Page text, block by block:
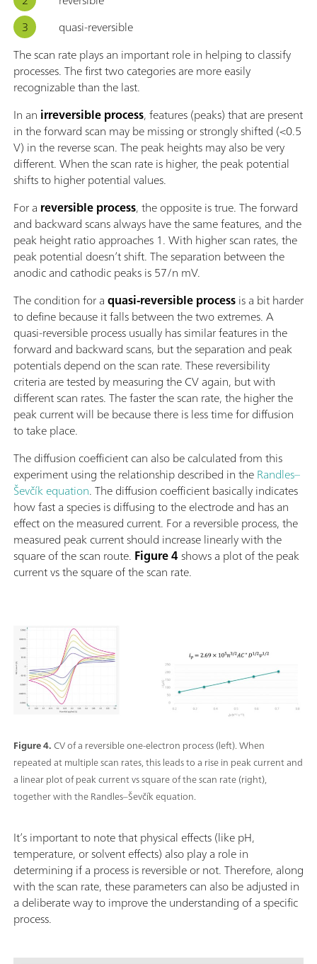
quasi-reversible
The scan rate plays an important role in helping to classify
processes. The first two categories are more easily
recognizable than the last.
In an irreversible process, features (peaks) that are present
in the forward scan may be missing or strongly shifted (<0.5
V) in the reverse scan. The peak heights may also be very
different. When the scan rate is higher, the peak potential
shifts to higher potential values.
For a reversible process, the opposite is true. The forward
and backward scans always have the same features, and the
peak height ratio approaches 1. With higher scan rates, the
peak potential doesn’t shift. The separation between the
anodic and cathodic peaks is 57/n mV.
The condition for aquasi-reversible processis a bit harder
to define because it falls between the two extremes. A
quasi-reversible process usually has similar features in the
forward and backward scans, but the separation and peak
potentials depend on the scan rate. These reversibility
criteria are tested by measuring the CV again, but with
different scan rates. The faster the scan rate, the higher the
peak current will be because there is less time for diffusion
to take place.
The diffusion coefficient can also be calculated from this
experiment using the relationship described in theRandles–
Ševčík equation. The diffusion coefficient basically indicates
how fast a species is diffusing to the electrode and has an
effect on the measured current. For a reversible process, the
measured peak current should increase linearly with the
square of the scan route. Figure 4shows a plot of the peak
current vs the square of the scan rate.
Figure 4.CV of a reversible one-electron process (left). When
repeated at multiple scan rates, this leads to a rise in peak current and
a linear plot of peak current vs square of the scan rate (right),
together with the Randles–Ševčík equation.
It’s important to note that physical effects (like pH,
temperature, or solvent effects) also play a role in
determining if a process is reversible or not. Therefore, along
with the scan rate, these parameters can also be adjusted in
a deliberate way to improve the understanding of a specific
process.